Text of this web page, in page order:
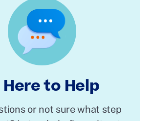
Here to Help
or not sure what step